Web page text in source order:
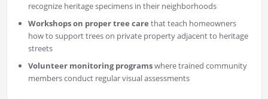
recognize heritage specimens in their neighborhoods
Workshops on proper tree care that teach homeowners
how to support trees on private property adjacent to heritage
streets
Volunteer monitoring programswhere trained community
members conduct regular visual assessments